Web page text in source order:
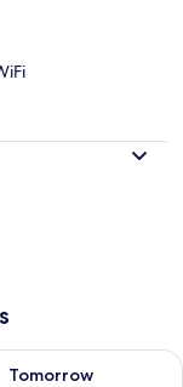
Tomorrow
for